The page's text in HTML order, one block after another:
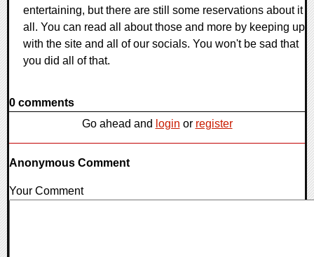
entertaining, but there are still some reservations about it
all. You can read all about those and more by keeping up
with the site and all of our socials. You won't be sad that
you did all of that.
0 comments
Go ahead and login or register
Anonymous Comment
Your Comment